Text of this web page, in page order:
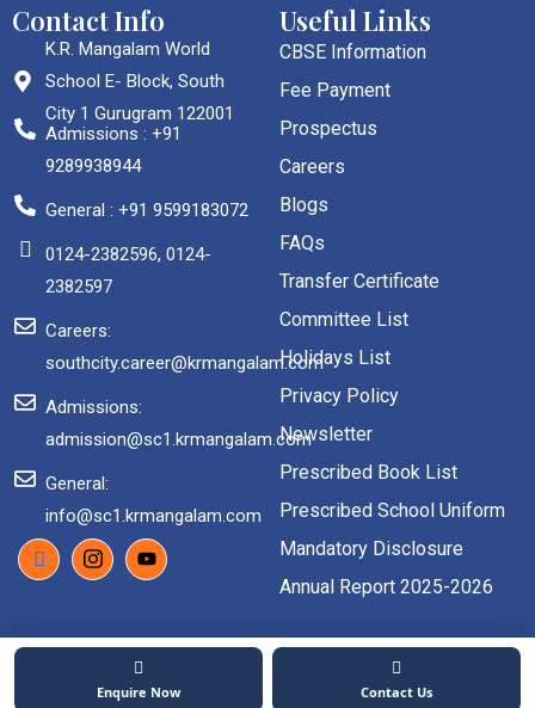
Contact Info
K.R. Mangalam World
School E- Block, South
City 1 Gurugram 122001
Admissions : +91
9289938944
General : +91 9599183072
0124-2382596, 0124-
2382597
Careers:
southcity.career@krmangalam.com
Admissions:
admission@sc1.krmangalam.com
General:
info@sc1.krmangalam.com
Useful Links
CBSE Information
Fee Payment
Prospectus
Careers
Blogs
FAQs
Transfer Certificate
Committee List
Holidays List
Privacy Policy
Newsletter
Prescribed Book List
Prescribed School Uniform
Mandatory Disclosure
Annual Report 2025-2026
2026 Copyright. All rights reserved.
Enquire Now Contact Us